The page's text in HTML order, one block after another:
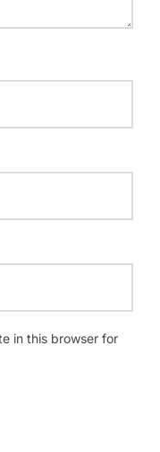
in this browser for